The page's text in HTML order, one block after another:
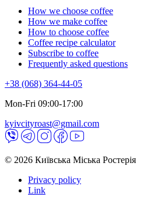
How we choose coffee
How we make coffee
How to choose coffee
Coffee recipe calculator
Subscribe to coffee
Frequently asked questions
+38 (068) 364-44-05
Mon-Fri 09:00-17:00
kyivcityroast@gmail.com
© 2026 Київська Міська Ростерія
Privacy policy
Link